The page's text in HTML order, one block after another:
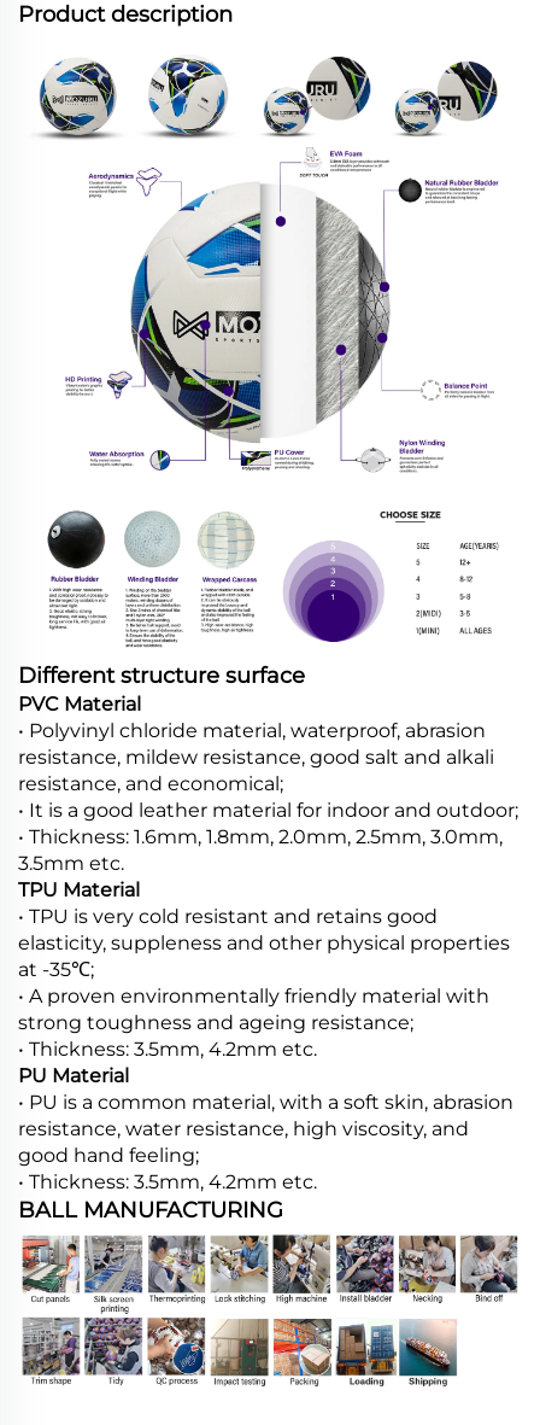
Product description
Different structure surface
PVC Material
• Polyvinyl chloride material, waterproof, abrasion
resistance, mildew resistance, good salt and alkali
resistance, and economical;
• It is a good leather material for indoor and outdoor;
• Thickness: 1.6mm, 1.8mm, 2.0mm, 2.5mm, 3.0mm,
3.5mm etc.
TPU Material
• TPU is very cold resistant and retains good
elasticity, suppleness and other physical properties
at -35℃;
• A proven environmentally friendly material with
strong toughness and ageing resistance;
• Thickness: 3.5mm, 4.2mm etc.
PU Material
• PU is a common material, with a soft skin, abrasion
resistance, water resistance, high viscosity, and
good hand feeling;
• Thickness: 3.5mm, 4.2mm etc.
BALL MANUFACTURING